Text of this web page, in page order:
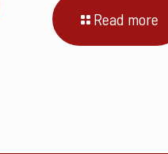
Read more